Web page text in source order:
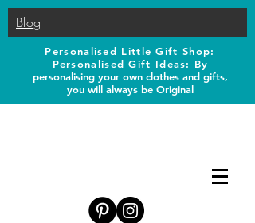
Blog
Personalised Little Gift Shop:
Personalised Gift Ideas: By
personalising your own clothes and gifts,
you will always be Original